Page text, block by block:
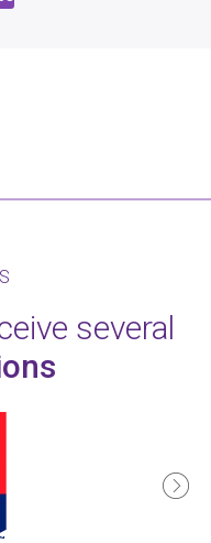
several